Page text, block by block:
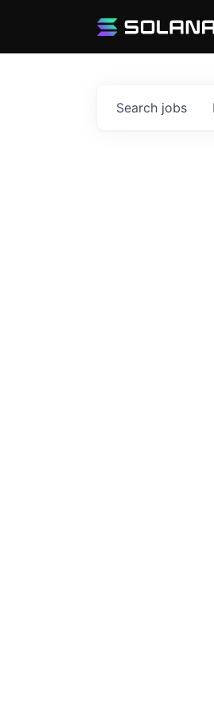
Search jobs